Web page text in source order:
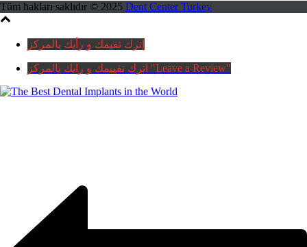
Tüm hakları saklıdır © 2025 Dent Center Turkey
إترك تقيمك و رأيك بالمركز
اترك تقييمك و رايك بالمركز "Leave a Review"